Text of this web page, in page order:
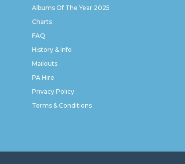
Albums Of The Year 2025
Charts
FAQ
History & Info
Mailouts
PA Hire
Privacy Policy
Terms & Conditions